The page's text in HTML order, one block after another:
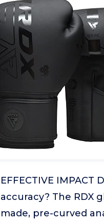
EFFECTIVE
accuracy? The RDX
made, pre-curved